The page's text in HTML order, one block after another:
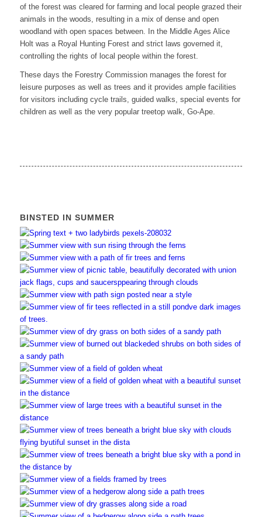
of the forest was cleared for farming and local people grazed their
animals in the woods, resulting in a mix of dense and open
woodland with open spaces between. In the Middle Ages Alice
Holt was a Royal Hunting Forest and strict laws governed it,
controlling the rights of local people within the forest.
These days the Forestry Commission manages the forest for
leisure purposes as well as trees and it provides ample facilities
for visitors including cycle trails, guided walks, special events for
children as well as the very popular treetop walk, Go-Ape.
BINSTED IN SUMMER